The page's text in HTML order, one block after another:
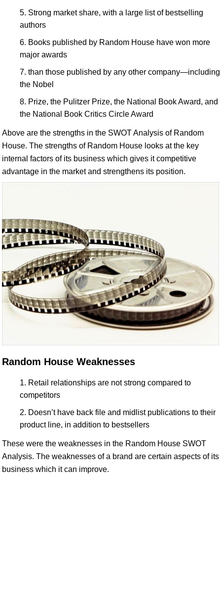
Strong market share, with a large list of bestselling
authors
Books published by Random House have won more
major awards
than those published by any other company—including
the Nobel
Prize, the Pulitzer Prize, the National Book Award, and
the National Book Critics Circle Award
Above are the strengths in the SWOT Analysis of Random
House. The strengths of Random House looks at the key
internal factors of its business which gives it competitive
advantage in the market and strengthens its position.
Random House Weaknesses
Retail relationships are not strong compared to
competitors
Doesn’t have back file and midlist publications to their
product line, in addition to bestsellers
These were the weaknesses in the Random House SWOT
Analysis. The weaknesses of a brand are certain aspects of its
business which it can improve.